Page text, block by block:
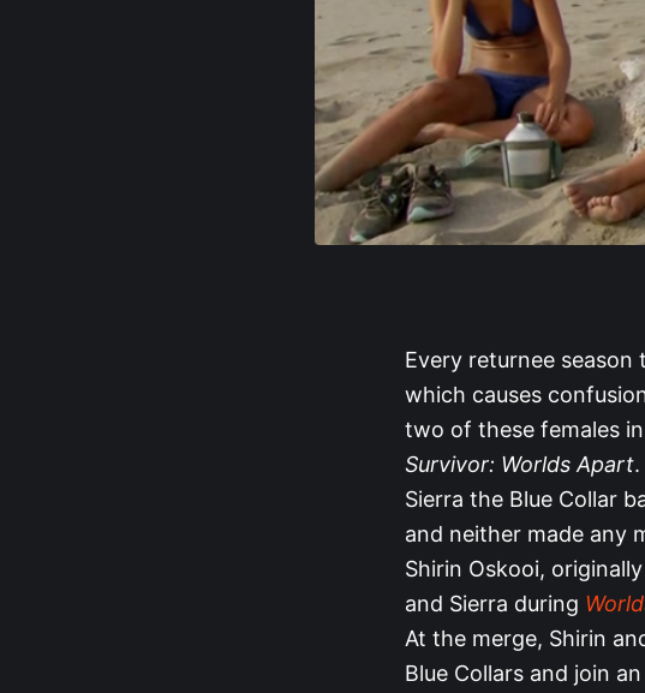
Every returnee
which causes
two of these females in
Survivor: Worlds Apart
Sierra the Blue Collar
and neither made any
Shirin Oskooi,
and Sierra during
At the merge, Shirin
Blue Collars and join